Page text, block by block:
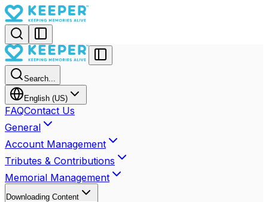
Search...
English (US)
FAQContact Us
General
Account Management
Tributes & Contributions
Memorial Management
Downloading Content